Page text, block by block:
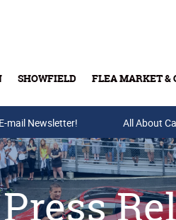
SHOWFIELD FLEA MARKET &
Buy Tickets & Gift
mail Newsletter! All About
Press